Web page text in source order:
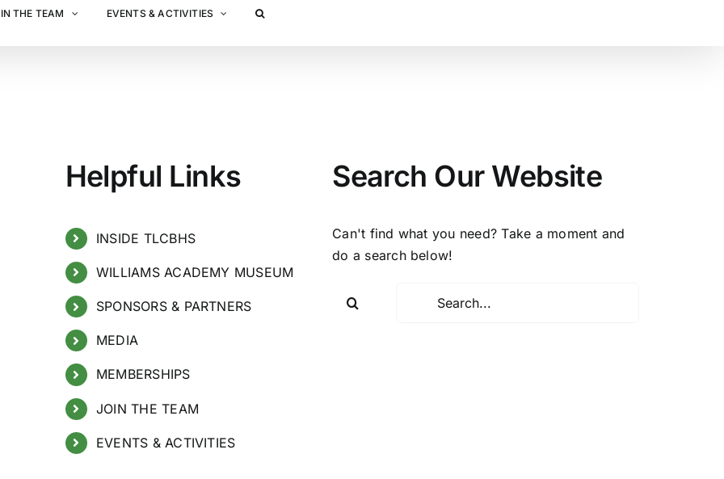
THE TEAM EVENTS & ACTIVITIES
Helpful Links
INSIDE TLCBHS
WILLIAMS ACADEMY MUSEUM
SPONSORS & PARTNERS
MEDIA
MEMBERSHIPS
JOIN THE TEAM
EVENTS & ACTIVITIES
Search Our Website
Can't find what you need? Take a moment and
do a search below!